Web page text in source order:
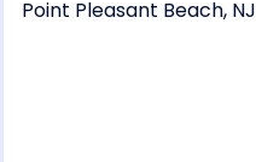
Point Pleasant Beach, NJ